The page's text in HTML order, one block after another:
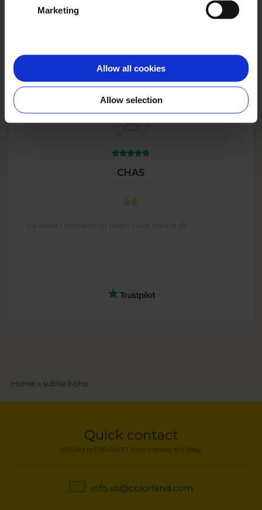
Marketing
Allow all cookies
Allow selection
CHAS
Ive used colorland for tears. Love their stuff
Breadcrumb
Home subtle boho
Quick contact
6:00 AM to 11:00 AM ET from Monday to Friday
info.us@colorland.com